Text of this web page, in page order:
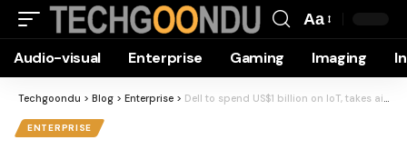
Resizer
Aa
Audio-visual Enterprise Gaming Imaging
Techgoondu > Blog > Enterprise > Dell to spend US$1 billion on IoT, takes aim at AWS and Microsoft Azure
ENTERPRISE